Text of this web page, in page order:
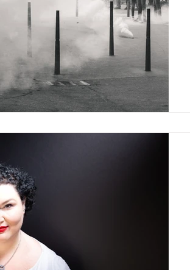
consent culture dominance
Feminism gender